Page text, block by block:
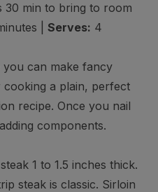
30 min to bring to room
| Serves: 4
you can make fancy
cooking a plain, perfect
recipe. Once you nail
components.
1 to 1.5 inches thick.
steak is classic. Sirloin